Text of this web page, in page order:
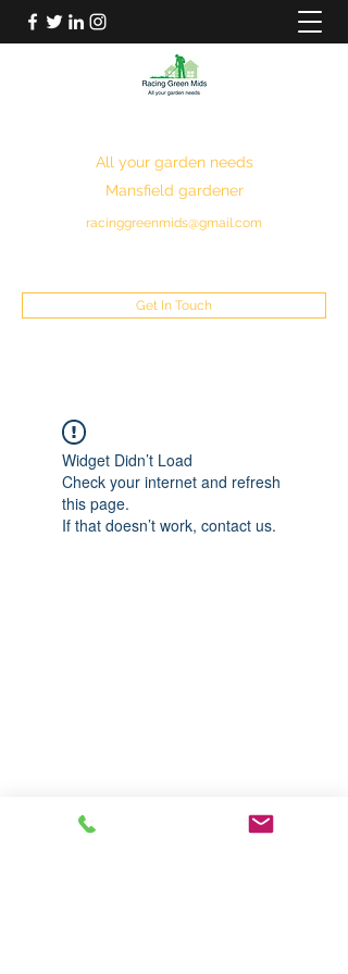
All your garden needs
Mansfield gardener
racinggreenmids@gmail.com
Get In Touch
Widget Didn’t Load
Check your internet and refresh
this page.
If that doesn’t work, contact us.